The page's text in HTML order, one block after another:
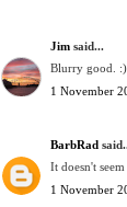
Jim said...
Blurry good. :)
1 November
BarbRad
It doesn't
1 November